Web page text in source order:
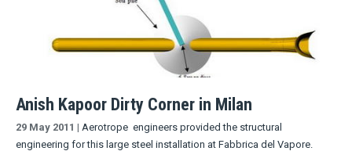
Anish Kapoor Dirty Corner in Milan
29 May 2011 | Aerotrope engineers provided the structural
engineering for this large steel installation at Fabbrica del Vapore.